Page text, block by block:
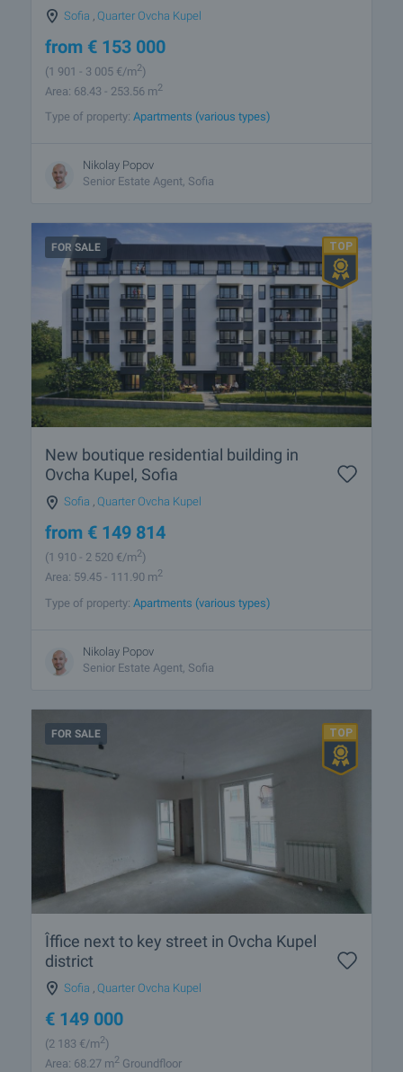
Sofia Quarter Ovcha Kupel
from € 153 000
(1 901 - 3 005 €/m2)
Area: 68.43 - 253.56 m2
Type of property: Apartments (various types)
Nikolay Popov
Senior Estate Agent, Sofia
FOR SALE
New boutique residential building in
Ovcha Kupel, Sofia
Sofia , Quarter Ovcha Kupel
from € 149 814
(1 910 - 2 520 €/m2)
Area: 59.45 - 111.90 m2
Type of property: Apartments (various types)
Nikolay Popov
Senior Estate Agent, Sofia
FOR SALE
Îffice next to key street in Ovcha Kupel
district
Sofia Quarter Ovcha Kupel
€ 149 000
(2 183 €/m2)
Area: 68.27 m2 Groundfloor